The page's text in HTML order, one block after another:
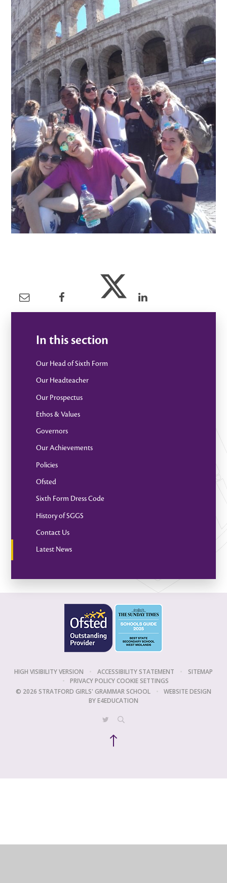
In this section
Our Head of Sixth Form
Our Headteacher
Our Prospectus
Ethos & Values
Governors
Our Achievements
Policies
Ofsted
Sixth Form Dress Code
History of SGGS
Contact Us
Latest News
HIGH VISIBILITY VERSION • ACCESSIBILITY STATEMENT •
SITEMAP
•
PRIVACY POLICYCOOKIE SETTINGS
© 2026 STRATFORD GIRLS' GRAMMAR SCHOOL
•
WEBSITE DESIGN
BYE4EDUCATION